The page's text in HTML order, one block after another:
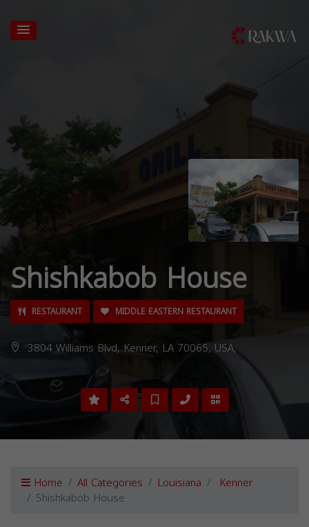
Shishkabob House
RESTAURANT MIDDLE EASTERN RESTAURANT
3804 Williams Blvd, Kenner, LA 70065, USA,
Home All Categories Louisiana Kenner
Shishkabob House